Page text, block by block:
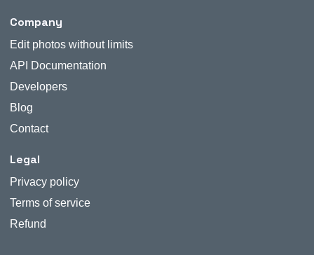
Company
Edit photos without limits
API Documentation
Developers
Blog
Contact
Legal
Privacy policy
Terms of service
Refund